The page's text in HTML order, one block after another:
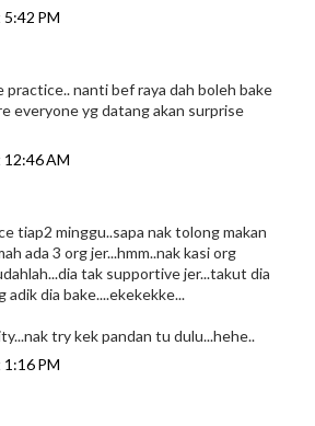
PM
practice.. nanti bef raya dah boleh bake
everyone yg datang akan surprise
12:46 AM
tiap2 minggu..sapa nak tolong makan
ada 3 org jer...hmm..nak kasi org
tak supportive jer...takut dia
adik dia bake....ekekekke...
try kek pandan tu dulu...hehe..
PM